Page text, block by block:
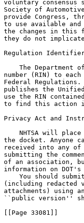
You should
(including redacted
attachments) using
``public version''
[[Page 33081]]